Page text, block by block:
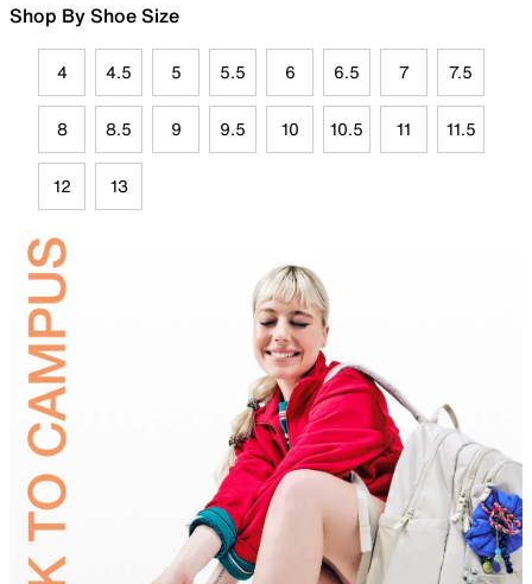
Shop By Shoe Size
4 4.5 5 5.5 6 6.5 7 7.5
8 8.5 9 9.5 10 10.5 11 11.5
12 13